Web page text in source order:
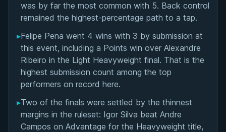
was by far the most common with 5. Back control
remained the highest-percentage path to a tap.
▸Felipe Pena went 4 wins with 3 by submission at
this event, including a Points win over Alexandre
Ribeiro in the Light Heavyweight final. That is the
highest submission count among the top
performers on record here.
▸Two of the finals were settled by the thinnest
margins in the ruleset: Igor Silva beat Andre
Campos on Advantage for the Heavyweight title,